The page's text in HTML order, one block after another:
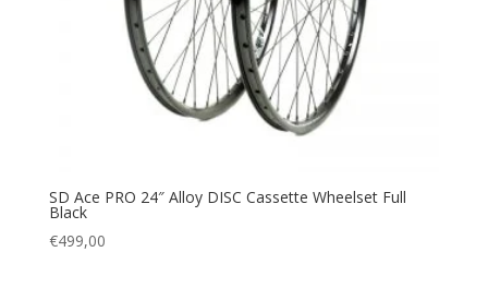
SD Ace PRO 24″ Alloy DISC Cassette Wheelset Full
Black
€499,00